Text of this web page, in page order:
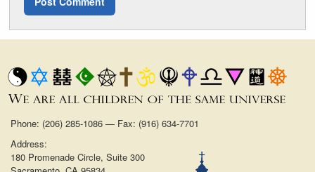
Phone: (206) 285-1086 — Fax: (916) 634-7701
Address:
180 Promenade Circle, Suite 300